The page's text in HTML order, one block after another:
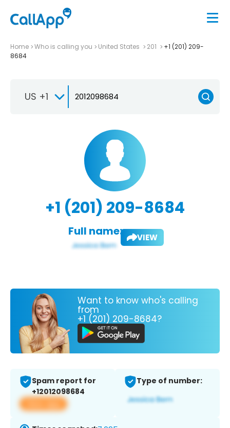
Home Who is calling you United States 201
+1 (201) 209-
8684
US +1
+1 (201) 209-8684
Full name: VIEW
Want to know who's calling
from
+1 (201) 209-8684?
Spam report for
+12012098684
View app
Type of number: